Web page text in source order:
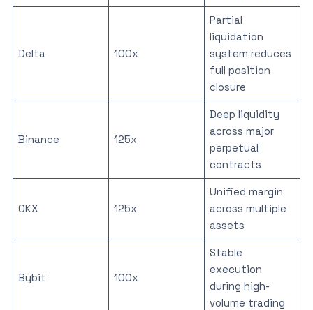
Delta 100x
Partial
liquidation
system reduces
full position
closure
Binance 125x
Deep liquidity
across major
perpetual
contracts
OKX 125x
Unified margin
across multiple
assets
Bybit 100x
Stable
execution
during high-
volume trading